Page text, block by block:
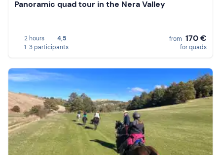
Panoramic quad tour in the Nera Valley
2 hours
4,5
1-3 participants
from 170 €
for quads